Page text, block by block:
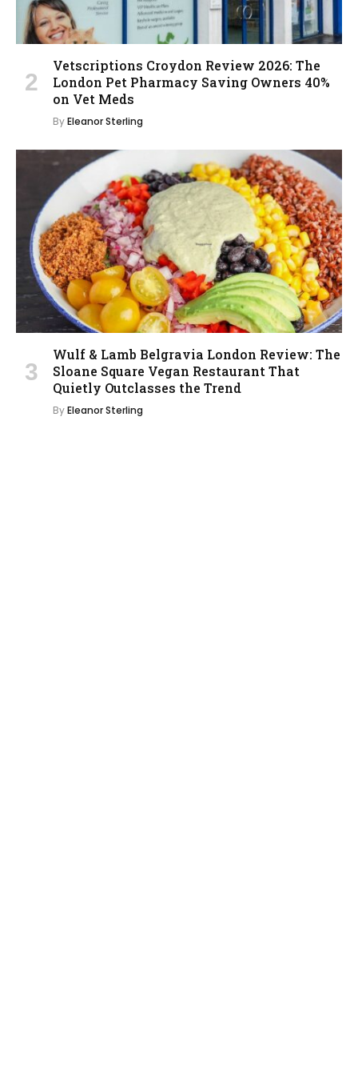
Vetscriptions Croydon Review 2026: The
London Pet Pharmacy Saving Owners 40%
on Vet Meds
ByEleanor Sterling
Wulf & Lamb Belgravia London Review: The
Sloane Square Vegan Restaurant That
Quietly Outclasses the Trend
ByEleanor Sterling